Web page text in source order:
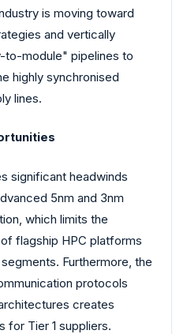
is moving toward
and vertically
to-module" pipelines to
highly synchronised
lines.
significant headwinds
5nm and 3nm
which limits the
flagship HPC platforms
Furthermore, the
protocols
creates
for Tier 1 suppliers.